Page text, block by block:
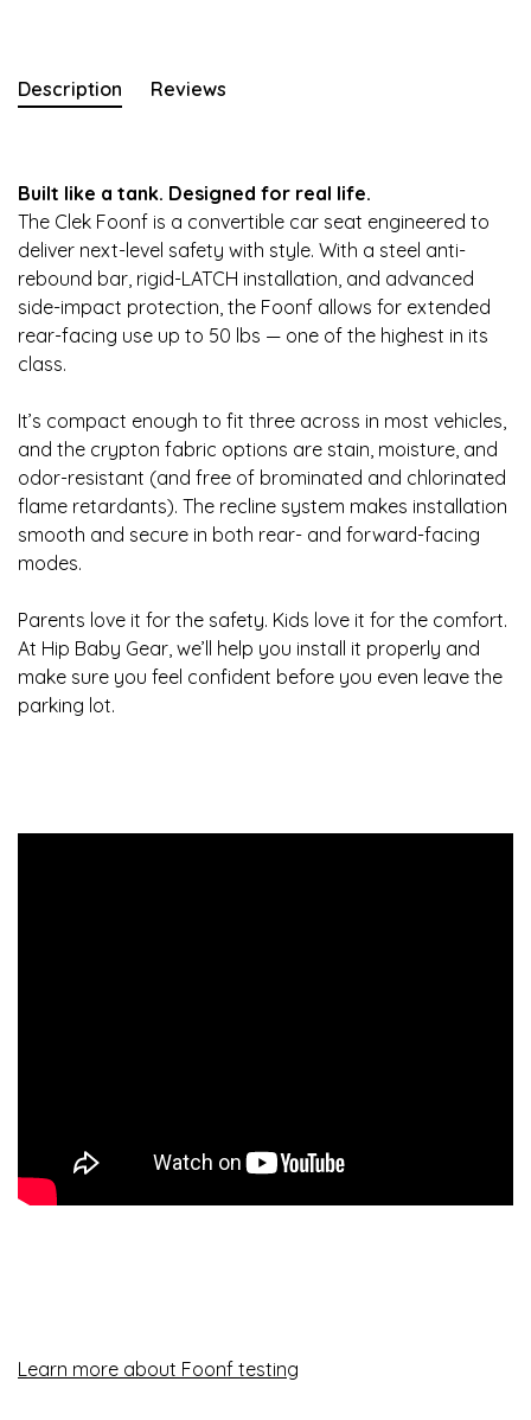
Description Reviews
Built like a tank. Designed for real life.
The Clek Foonf is a convertible car seat engineered to
deliver next-level safety with style. With a steel anti-
rebound bar, rigid-LATCH installation, and advanced
side-impact protection, the Foonf allows for extended
rear-facing use up to 50 lbs — one of the highest in its
class.
It’s compact enough to fit three across in most vehicles,
and the crypton fabric options are stain, moisture, and
odor-resistant (and free of brominated and chlorinated
flame retardants). The recline system makes installation
smooth and secure in both rear- and forward-facing
modes.
Parents love it for the safety. Kids love it for the comfort.
At Hip Baby Gear, we’ll help you install it properly and
make sure you feel confident before you even leave the
parking lot.
Learn more about Foonf testing